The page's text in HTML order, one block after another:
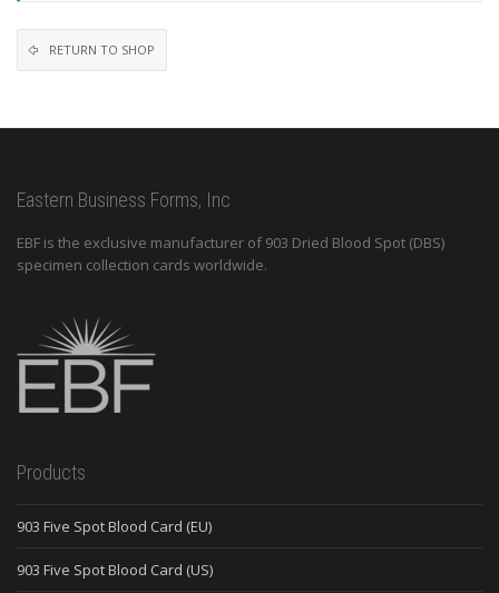
RETURN TO SHOP
Eastern Business Forms, Inc
EBF is the exclusive manufacturer of 903 Dried Blood Spot (DBS)
specimen collection cards worldwide.
Products
903 Five Spot Blood Card (EU)
903 Five Spot Blood Card (US)